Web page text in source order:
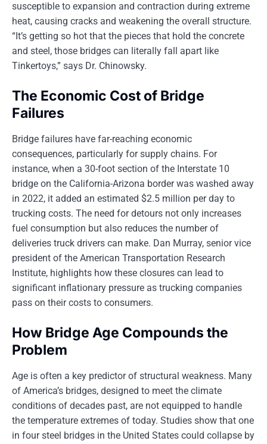
susceptible to expansion and contraction during extreme
heat, causing cracks and weakening the overall structure.
“It’s getting so hot that the pieces that hold the concrete
and steel, those bridges can literally fall apart like
Tinkertoys,” says Dr. Chinowsky.
The Economic Cost of Bridge
Failures
Bridge failures have far-reaching economic
consequences, particularly for supply chains. For
instance, when a 30-foot section of the Interstate 10
bridge on the California-Arizona border was washed away
in 2022, it added an estimated $2.5 million per day to
trucking costs. The need for detours not only increases
fuel consumption but also reduces the number of
deliveries truck drivers can make. Dan Murray, senior vice
president of the American Transportation Research
Institute, highlights how these closures can lead to
significant inflationary pressure as trucking companies
pass on their costs to consumers.
How Bridge Age Compounds the
Problem
Age is often a key predictor of structural weakness. Many
of America’s bridges, designed to meet the climate
conditions of decades past, are not equipped to handle
the temperature extremes of today. Studies show that one
in four steel bridges in the United States could collapse by